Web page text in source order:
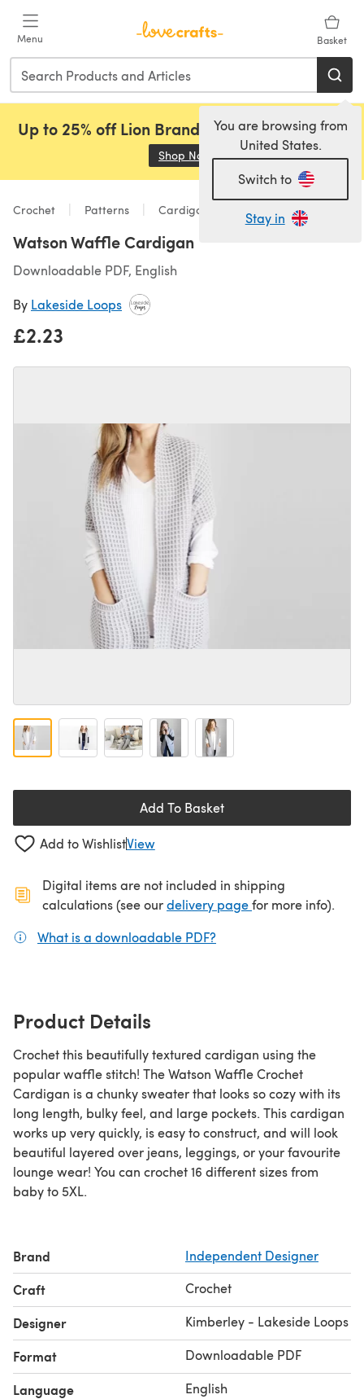
Menu Basket
You are browsing from
United States.
Switch to
Stay in
Up to 25% off Lion Brand, Sirdar and Rowan!
Shop Now (opens in a new tab)
Crochet Patterns Cardigans
Watson Waffle Cardigan
Downloadable PDF, English
By Lakeside Loops
£2.23
Add To Basket
Add to WishlistView
Digital items are not included in shipping
calculations (see ourdelivery page(opens in a new
for more info).
What is a downloadable PDF?
Product Details
Crochet this beautifully textured cardigan using the
popular waffle stitch! The Watson Waffle Crochet
Cardigan is a chunky sweater that looks so cozy with its
long length, bulky feel, and large pockets. This cardigan
works up very quickly, is easy to construct, and will look
beautiful layered over jeans, leggings, or your favourite
lounge wear! You can crochet 16 different sizes from
baby to 5XL.
Brand Independent Designer
Craft Crochet
Designer Kimberley - Lakeside Loops
Format Downloadable PDF
Language English